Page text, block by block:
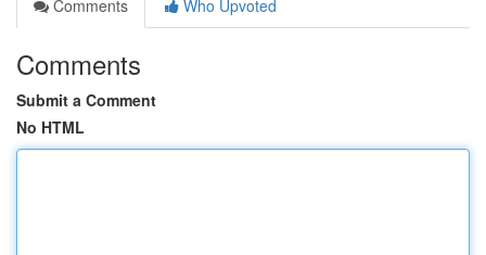
Comments
Who Upvoted
Comments
Submit a Comment
No HTML